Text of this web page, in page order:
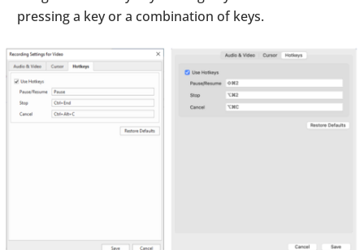
pressing a key or a combination of keys.